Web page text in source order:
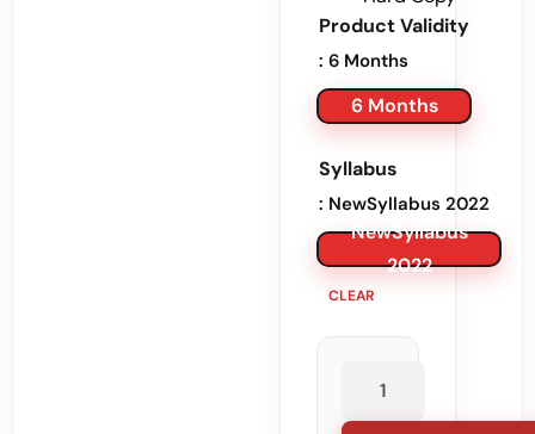
Product Validity
: 6 Months
6 Months
Syllabus
: NewSyllabus 2022
NewSyllabus
2022
CLEAR